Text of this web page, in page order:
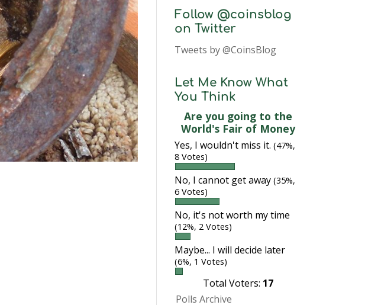
Follow @coinsblog
on Twitter
Tweets by @CoinsBlog
Let Me Know What
You Think
Are you going to the
World's Fair of Money
Yes, I wouldn't miss it. (47%,
8 Votes)
No, I cannot get away (35%,
6 Votes)
No, it's not worth my time
(12%, 2 Votes)
Maybe... I will decide later
(6%, 1 Votes)
Total Voters: 17
Polls Archive